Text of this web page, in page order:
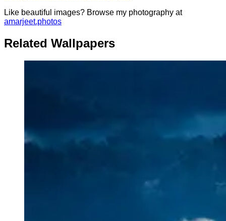
Like beautiful images? Browse my photography at
amarjeet.photos
Related Wallpapers